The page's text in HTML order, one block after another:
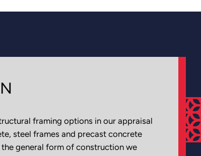
framing options in our appraisal
steel frames and precast concrete
general form of construction we